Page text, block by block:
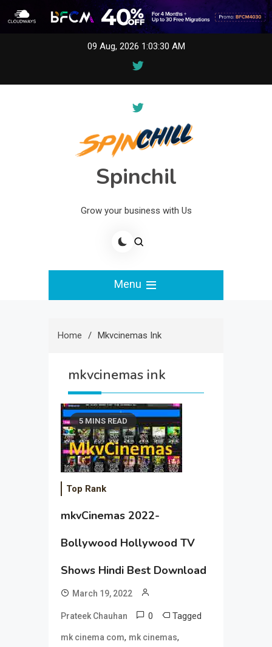
09 Aug, 2026 1:03:30 AM
Spinchil
Grow your business with Us
Menu
Home Mkvcinemas Ink
mkvcinemas ink
5 MINS READ
Top Rank
mkvCinemas 2022-
Bollywood Hollywood TV
Shows Hindi Best Download
March 19, 2022
Prateek Chauhan 0 Tagged
mk cinema com, mk cinemas,